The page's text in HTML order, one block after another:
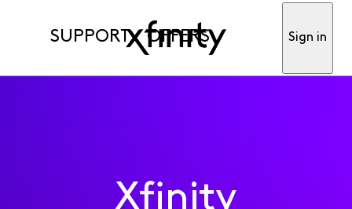
SUPPORT OFFERS Sign in
Xfinity